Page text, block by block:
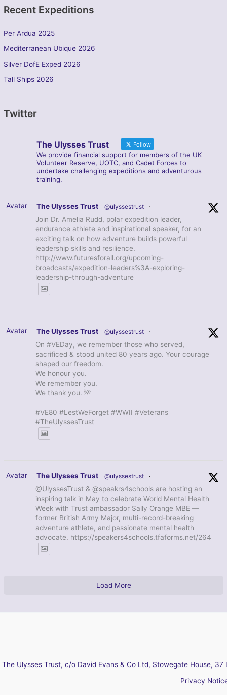
Recent Expeditions
Per Ardua 2025
Mediterranean Ubique 2026
Silver DofE Exped 2026
Tall Ships 2026
Twitter
The Ulysses Trust Follow
We provide financial support for members of the UK
Volunteer Reserve, UOTC, and Cadet Forces to
undertake challenging expeditions and adventurous
training.
Avatar The Ulysses Trust @ulyssestrust ·
Join Dr. Amelia Rudd, polar expedition leader,
endurance athlete and inspirational speaker, for an
exciting talk on how adventure builds powerful
leadership skills and resilience.
http://www.futuresforall.org/upcoming-
broadcasts/expedition-leaders%3A-exploring-
leadership-through-adventure
Avatar The Ulysses Trust @ulyssestrust ·
On #VEDay, we remember those who served,
sacrificed & stood united 80 years ago. Your courage
shaped our freedom.
We honour you.
We remember you.
We thank you. 🌺
#VE80 #LestWeForget #WWII #Veterans
#TheUlyssesTrust
Avatar The Ulysses Trust @ulyssestrust ·
@UlyssesTrust & @speakrs4schools are hosting an
inspiring talk in May to celebrate World Mental Health
Week with Trust ambassador Sally Orange MBE —
former British Army Major, multi-record-breaking
adventure athlete, and passionate mental health
advocate. https://speakers4schools.tfaforms.net/264
Load More
The Ulysses Trust, c/o David Evans & Co Ltd, Stowegate House,
Privacy